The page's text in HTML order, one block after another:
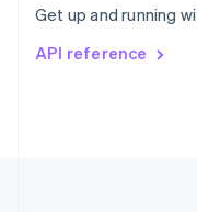
Get up and running
API reference
Svenska English
DeutschFrançais